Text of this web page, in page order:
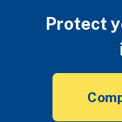
Protect